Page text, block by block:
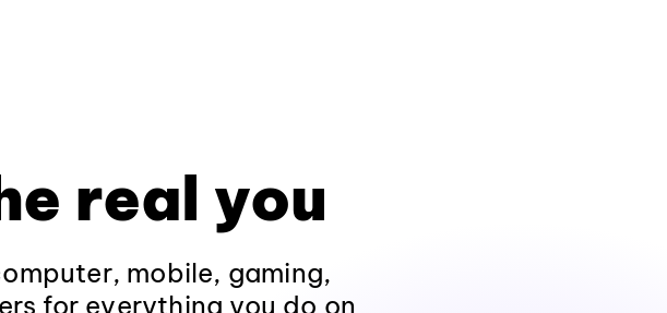
real you
mobile, gaming,
for everything you do on